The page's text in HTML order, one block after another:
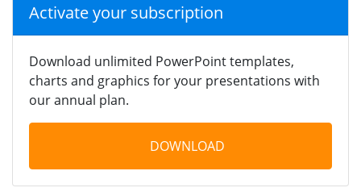
Activate your subscription
Download unlimited PowerPoint templates,
charts and graphics for your presentations with
our annual plan.
DOWNLOAD